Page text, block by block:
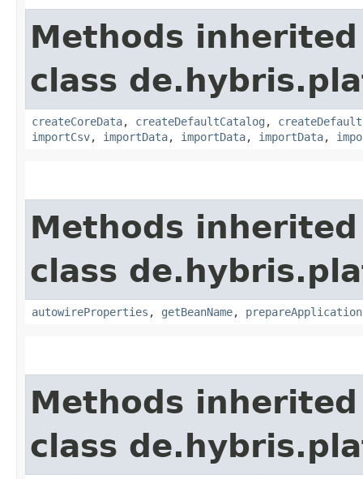
Methods
class
createCoreData, createDefaultCatalog ,
importCsv, importData, importData, importData,
Methods
class
autowireProperties , getBeanName,
Methods
class